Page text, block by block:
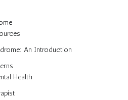
An Introduction
Health